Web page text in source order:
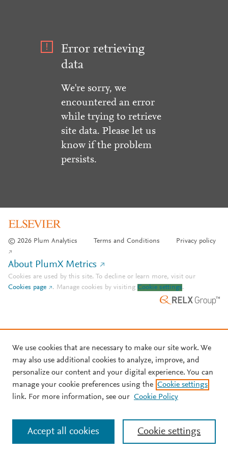
Error retrieving
data
We're sorry, we
encountered an error
while trying to retrieve
site data. Please let us
know if the problem
persists.
© 2026 Plum Analytics Terms and Conditions Privacy policy
About PlumX Metrics
Cookies are used by this site. To decline or learn more, visit our
Cookies page
. Manage cookies by visiting Cookie settings.
We use cookies that are necessary to make our site work. We
may also use additional cookies to analyze, improve, and
personalize our content and your digital experience. You can
manage your cookie preferences using the Cookie settings
link. For more information, see our Cookie Policy
Cookie settings
Accept all cookies